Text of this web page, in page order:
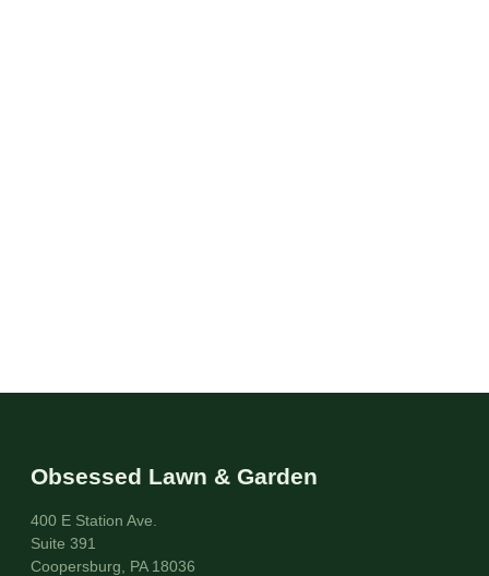
Obsessed Lawn & Garden
400 E Station Ave.
Suite 391
Coopersburg, PA 18036